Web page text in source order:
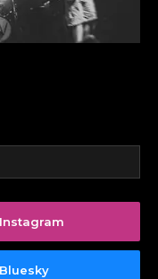
Instagram
Bluesky